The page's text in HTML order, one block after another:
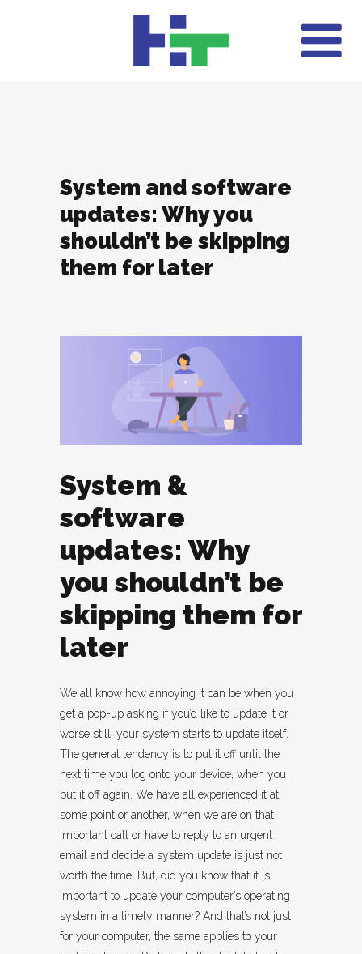
System and software
updates: Why you
shouldn’t be skipping
them for later
System &
software
updates: Why
you shouldn’t be
skipping them for
later
We all know how annoying it can be when you
get a pop-up asking if you’d like to update it or
worse still, your system starts to update itself.
The general tendency is to put it off until the
next time you log onto your device, when you
put it off again. We have all experienced it at
some point or another, when we are on that
important call or have to reply to an urgent
email and decide a system update is just not
worth the time. But, did you know that it is
important to update your computer’s operating
system in a timely manner? And that’s not just
for your computer, the same applies to your